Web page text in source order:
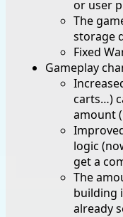
or user
The
storage
Fixed
Gameplay
carts…)
amount
logic
get a
The
building
already